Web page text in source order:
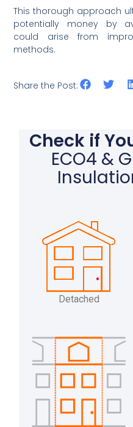
This thorough approach
potentially money by
could arise from
methods.
Share the Post:
Check if
ECO4 &
Detached